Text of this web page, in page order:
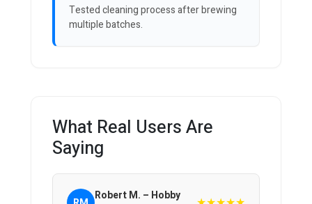
Tested cleaning process after brewing
multiple batches.
What Real Users Are
Saying
Robert M. – Hobby